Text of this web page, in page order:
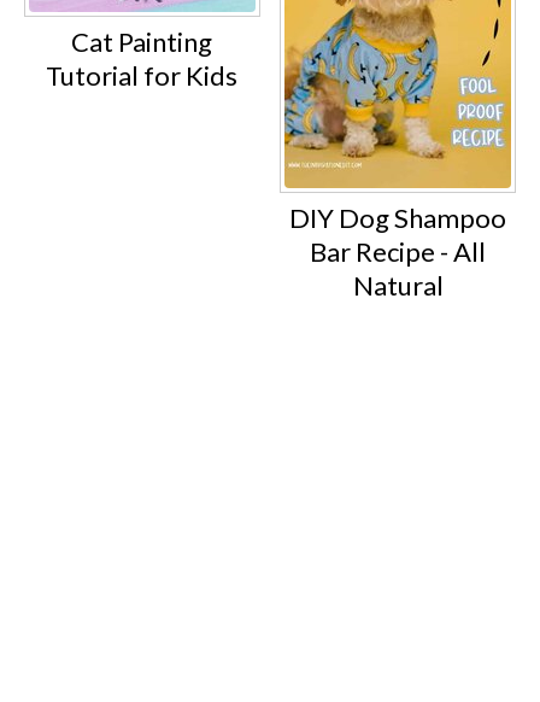
Cat Painting
Tutorial for Kids
DIY Dog Shampoo
Bar Recipe - All
Natural